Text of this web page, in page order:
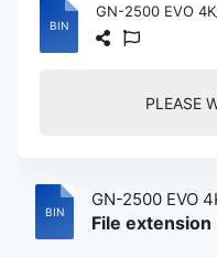
GN-2500 EVO
PLEASE
GN-2500 EVO
File extension